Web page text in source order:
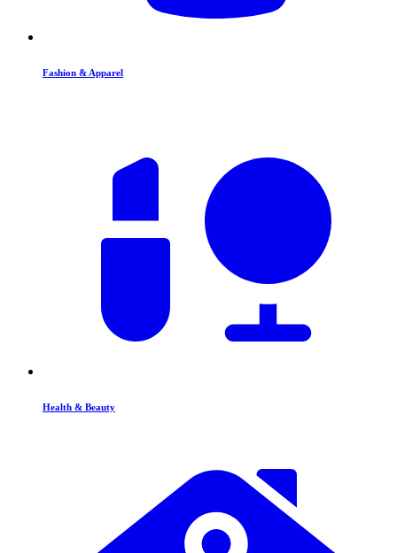
Fashion & Apparel
Health & Beauty